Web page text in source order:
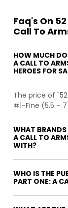
Faq's On
Call To
HOW MUCH
A CALL TO
HEROES FOR
The price of
#1-Fine (5.5 –
WHAT BRANDS
A CALL TO
WITH?
WHO IS THE
PART ONE: A